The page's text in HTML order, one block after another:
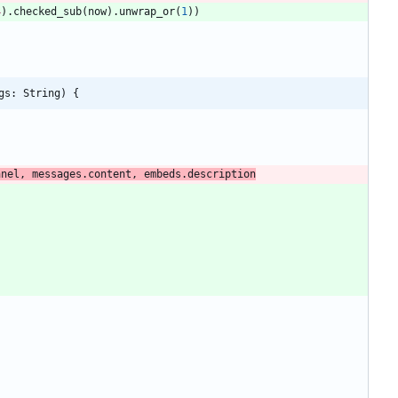
) . checked_sub( now) . unwrap_or( 1) )
String) {
messages.content, embeds.description